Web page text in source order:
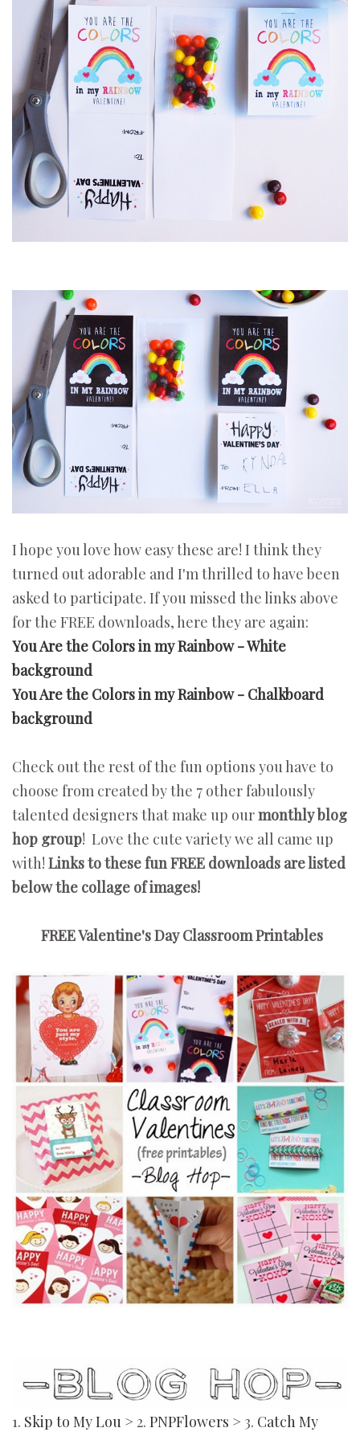
I hope you love how easy these are! I think they
turned out adorable and I'm thrilled to have been
asked to participate. If you missed the links above
for the FREE downloads, here they are again:
You Are the Colors in my Rainbow - White
background
You Are the Colors in my Rainbow - Chalkboard
background
Check out the rest of the fun options you have to
choose from created by the 7 other fabulously
talented designers that make up ourmonthly blog
hop group! Love the cute variety we all came up
with! Links to these fun FREE downloads are listed
below the collage of images!
FREE Valentine's Day Classroom Printables
1. Skip to My Lou > 2. PNPFlowers > 3. Catch My